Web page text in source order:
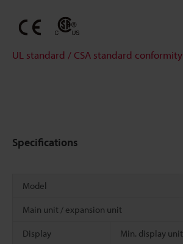
UL standard / CSA standard conformity
Specifications
Model
Main unit / expansion unit
Display Min. display unit